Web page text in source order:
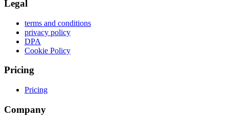
Legal
terms and conditions
privacy policy
DPA
Cookie Policy
Pricing
Pricing
Company